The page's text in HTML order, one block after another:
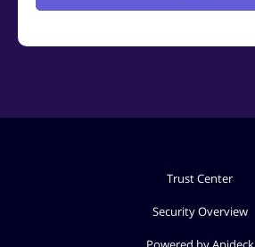
Trust Center
Security Overview